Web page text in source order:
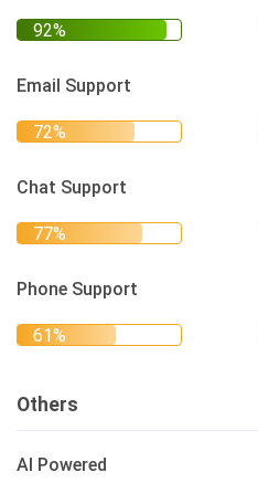
Email Support
Chat Support
Phone Support
Others
AI Powered